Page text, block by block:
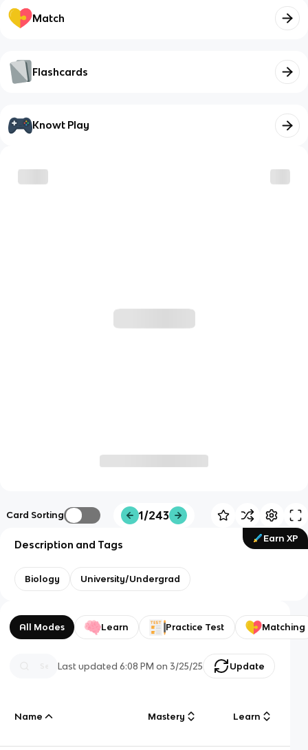
Match
Flashcards
Knowt Play
Card Sorting 1/243
Earn XP
Description and Tags
Biology University/Undergrad
All Modes Learn Practice Test Matching
Last updated6:08 PM on 3/25/25 Update
Name Mastery Learn